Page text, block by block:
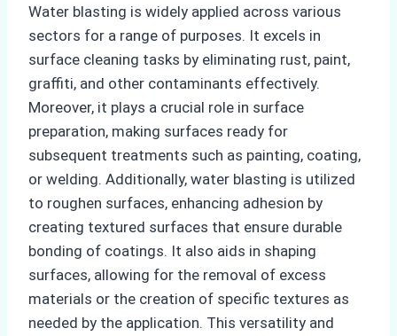
Water blasting is widely applied across various
sectors for a range of purposes. It excels in
surface cleaning tasks by eliminating rust, paint,
graffiti, and other contaminants effectively.
Moreover, it plays a crucial role in surface
preparation, making surfaces ready for
subsequent treatments such as painting, coating,
or welding. Additionally, water blasting is utilized
to roughen surfaces, enhancing adhesion by
creating textured surfaces that ensure durable
bonding of coatings. It also aids in shaping
surfaces, allowing for the removal of excess
materials or the creation of specific textures as
needed by the application. This versatility and